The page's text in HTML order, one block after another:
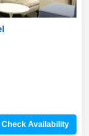
Check Availability